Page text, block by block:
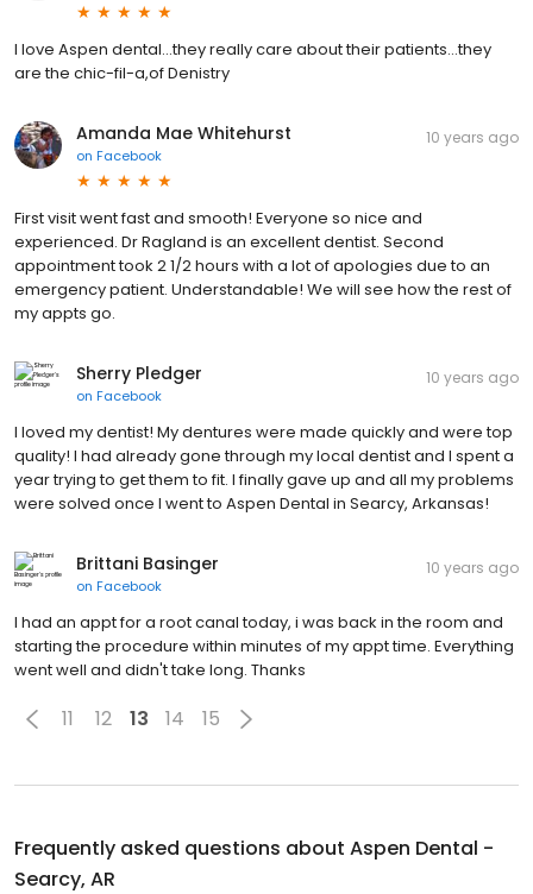
I love Aspen dental...they really care about their patients...they
are the chic-fil-a,of Denistry
Amanda Mae Whitehurst
on Facebook
10 years ago
First visit went fast and smooth! Everyone so nice and
experienced. Dr Ragland is an excellent dentist. Second
appointment took 2 1/2 hours with a lot of apologies due to an
emergency patient. Understandable! We will see how the rest of
my appts go.
Sherry Pledger
on Facebook
10 years ago
I loved my dentist! My dentures were made quickly and were top
quality! I had already gone through my local dentist and I spent a
year trying to get them to fit. I finally gave up and all my problems
were solved once I went to Aspen Dental in Searcy, Arkansas!
Brittani Basinger
on Facebook
10 years ago
I had an appt for a root canal today, i was back in the room and
starting the procedure within minutes of my appt time. Everything
went well and didn't take long. Thanks
11 12 13 14 15
Frequently asked questions about Aspen Dental -
Searcy, AR